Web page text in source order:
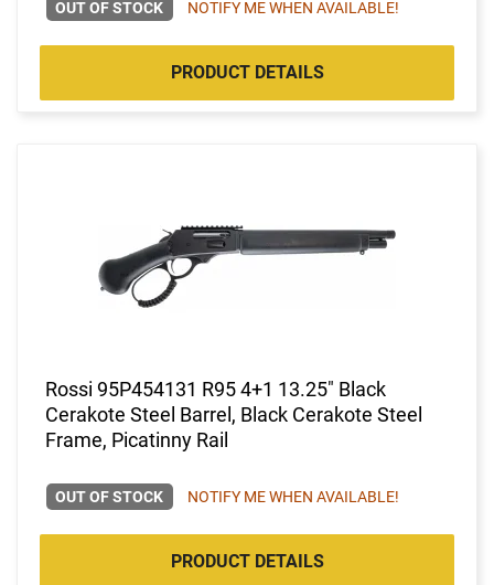
OUT OF STOCK NOTIFY ME WHEN AVAILABLE!
PRODUCT DETAILS
Rossi 95P454131 R95 4+1 13.25" Black
Cerakote Steel Barrel, Black Cerakote Steel
Frame, Picatinny Rail
OUT OF STOCK NOTIFY ME WHEN AVAILABLE!
PRODUCT DETAILS